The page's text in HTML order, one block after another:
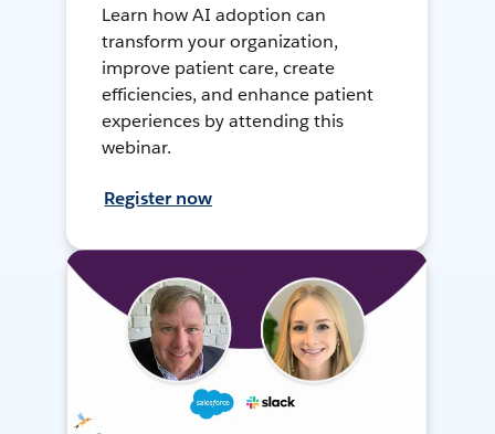
Learn how AI adoption can
transform your organization,
improve patient care, create
efficiencies, and enhance patient
experiences by attending this
webinar.
Register now